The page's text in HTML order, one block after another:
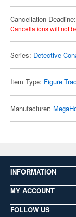
Cancellation
Cancellations will not
Series: Detective
Item Type: Figure
Manufacturer:
INFORMATION
MY ACCOUNT
FOLLOW US